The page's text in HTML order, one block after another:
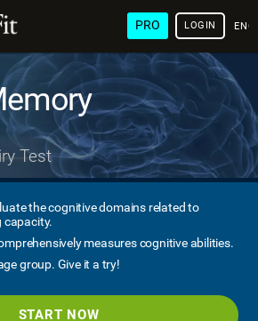
PRO LOGIN
Test
the cognitive domains related to
capacity.
measures cognitive abilities.
group. Give it a try!
START NOW